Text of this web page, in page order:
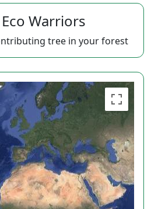
Warriors
tree in your forest